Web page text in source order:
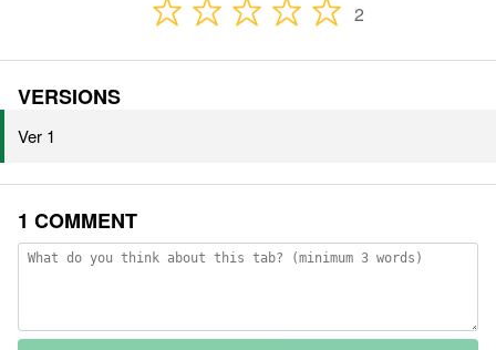
2
VERSIONS
Ver 1
1 COMMENT